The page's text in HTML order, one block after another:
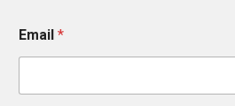
Email *